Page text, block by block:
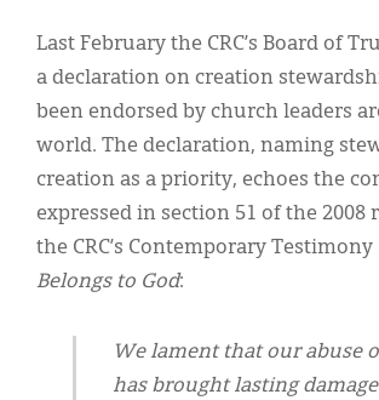
Last February the CRC’s Board of
a declaration on creation
been endorsed by church leaders
world. The declaration, naming
creation as a priority, echoes the
expressed in section 51 of the 2008
the CRC’s Contemporary Testimony
Belongs to God:
We lament that our abuse
has brought lasting damage